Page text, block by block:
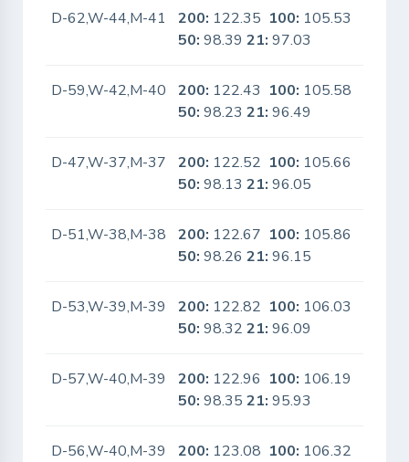
D-62,W-44,M-41 200: 122.35 100: 105.53
50: 98.3921: 97.03
D-59,W-42,M-40 200: 122.43 100: 105.58
50: 98.2321: 96.49
D-47,W-37,M-37 200: 122.52 100: 105.66
50: 98.1321: 96.05
D-51,W-38,M-38 200: 122.67 100: 105.86
50: 98.2621: 96.15
D-53,W-39,M-39 200: 122.82 100: 106.03
50: 98.3221: 96.09
D-57,W-40,M-39 200: 122.96 100: 106.19
50: 98.3521: 95.93
D-56,W-40,M-39 200: 123.08 100: 106.32